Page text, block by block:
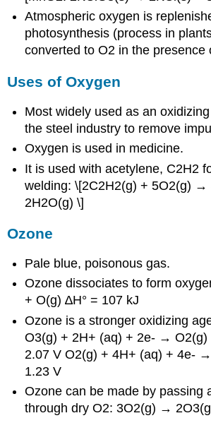
Atmospheric oxygen is
photosynthesis (process in
converted to O2 in the presence
Uses of Oxygen
Most widely used as an
the steel industry to remove
Oxygen is used in medicine.
It is used with acetylene, C2H2
welding: \[2C2H2(g) + 5O2(g) →
2H2O(g) \]
Ozone
Pale blue, poisonous gas.
Ozone dissociates to form
+ O(g) ∆H° = 107 kJ
Ozone is a stronger oxidizing
O3(g) + 2H+ (aq) + 2e- → O2(g)
2.07 V O2(g) + 4H+ (aq) + 4e-
1.23 V
Ozone can be made by passing
through dry O2: 3O2(g) →